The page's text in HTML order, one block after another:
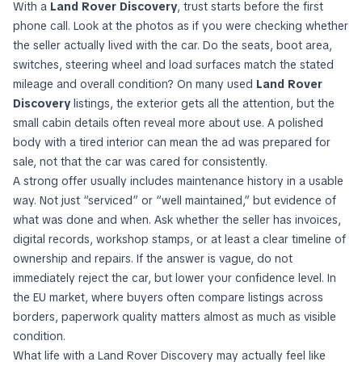
With a Land Rover Discovery, trust starts before the first
phone call. Look at the photos as if you were checking whether
the seller actually lived with the car. Do the seats, boot area,
switches, steering wheel and load surfaces match the stated
mileage and overall condition? On many used Land Rover
Discovery listings, the exterior gets all the attention, but the
small cabin details often reveal more about use. A polished
body with a tired interior can mean the ad was prepared for
sale, not that the car was cared for consistently.
A strong offer usually includes maintenance history in a usable
way. Not just “serviced” or “well maintained,” but evidence of
what was done and when. Ask whether the seller has invoices,
digital records, workshop stamps, or at least a clear timeline of
ownership and repairs. If the answer is vague, do not
immediately reject the car, but lower your confidence level. In
the EU market, where buyers often compare listings across
borders, paperwork quality matters almost as much as visible
condition.
What life with a Land Rover Discovery may actually feel like